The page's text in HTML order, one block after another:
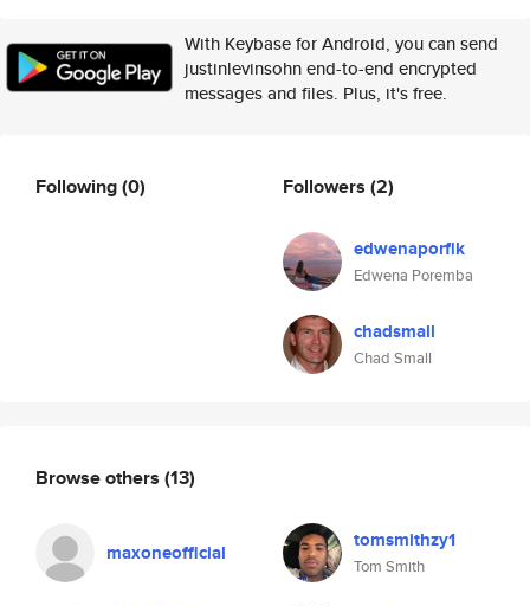
With Keybase for Android, you can send
justinlevinsohn end-to-end encrypted
messages and files. Plus, it's free.
Following(0) Followers (2)
edwenaporflk
Edwena Poremba
chadsmall
Chad Small
Browse others (13)
maxoneofficial tomsmithzy1
Tom Smith